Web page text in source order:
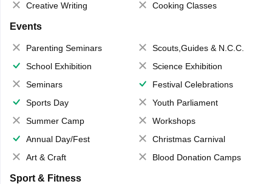
Creative Writing
Cooking Classes
Events
Parenting Seminars
Scouts,Guides & N.C.C.
School Exhibition
Science Exhibition
Seminars
Festival Celebrations
Sports Day
Youth Parliament
Summer Camp
Workshops
Annual Day/Fest
Christmas Carnival
Art & Craft
Blood Donation Camps
Sport & Fitness